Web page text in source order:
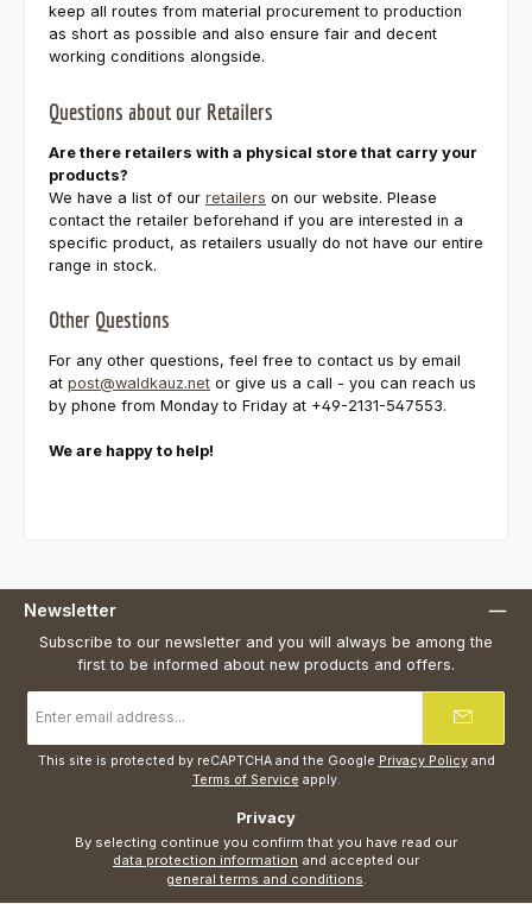
keep all routes from material procurement to production
as short as possible and also ensure fair and decent
working conditions alongside.
Questions about our Retailers
Are there retailers with a physical store that carry your
products?
We have a list of our retailers on our website. Please
contact the retailer beforehand if you are interested in a
specific product, as retailers usually do not have our entire
range in stock.
Other Questions
For any other questions, feel free to contact us by email
at post@waldkauz.net or give us a call - you can reach us
by phone from Monday to Friday at +49-2131-547553.
We are happy to help!
Newsletter
Subscribe to our newsletter and you will always be among the
first to be informed about new products and offers.
address
*
This site is protected by reCAPTCHA and the Google Privacy Policyand
Terms of Service apply.
Privacy
data protection information
general terms and conditions